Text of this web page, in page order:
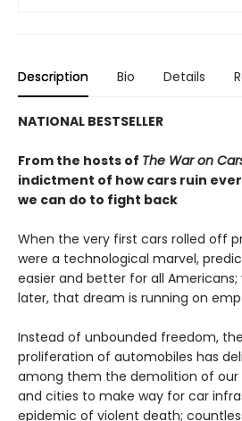
Description Bio Details
NATIONAL BESTSELLER
From the hosts of The War on
indictment of how cars ruin
we can do to fight back
When the very first cars rolled off
were a technological marvel,
easier and better for all
later, that dream is running on
Instead of unbounded freedom,
proliferation of automobiles has
among them the demolition of our
and cities to make way for car
epidemic of violent death;